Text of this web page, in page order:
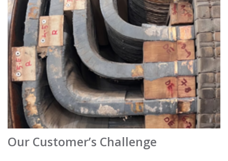
Our Customer’s Challenge